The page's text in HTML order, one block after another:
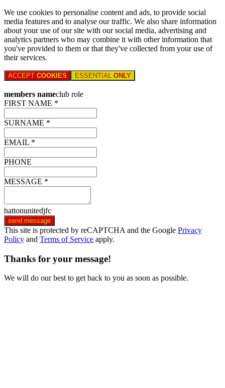
We use cookies to personalise content and ads, to provide social
media features and to analyse our traffic. We also share information
about your use of our site with our social media, advertising and
analytics partners who may combine it with other information that
you've provided to them or that they've collected from your use of
their services.
ACCEPT COOKIES ESSENTIAL ONLY
members nameclub role
FIRST NAME *
SURNAME *
EMAIL *
PHONE
MESSAGE *
hattonunitedjfc
send message
This site is protected by reCAPTCHA and the Google Privacy
Policy and Terms of Service apply.
Thanks for your message!
We will do our best to get back to you as soon as possible.